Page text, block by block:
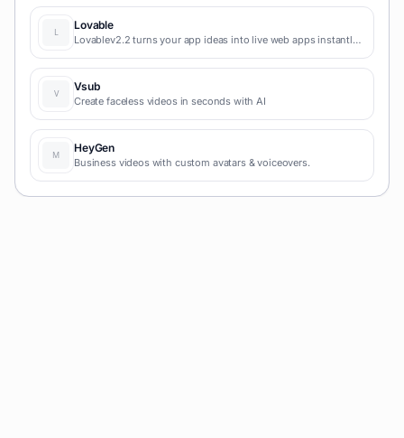
content marketing production.
Lovable
Lovablev2.2 turns your app ideas into live web apps instantly
and prototypes.
Vsub
Create faceless videos in seconds with AI
HeyGen
Business videos with custom avatars & voiceovers.